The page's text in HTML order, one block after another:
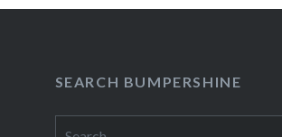
SEARCH BUMPERSHINE